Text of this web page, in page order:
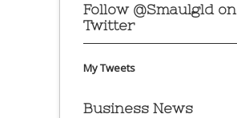
Follow @Smaulgld on
Twitter
My Tweets
Business News